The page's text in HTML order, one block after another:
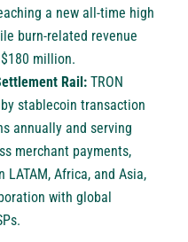
a new all-time high
burn-related revenue
million.
Rail: TRON
stablecoin transaction
annually and serving
merchant payments,
Africa, and Asia,
with global